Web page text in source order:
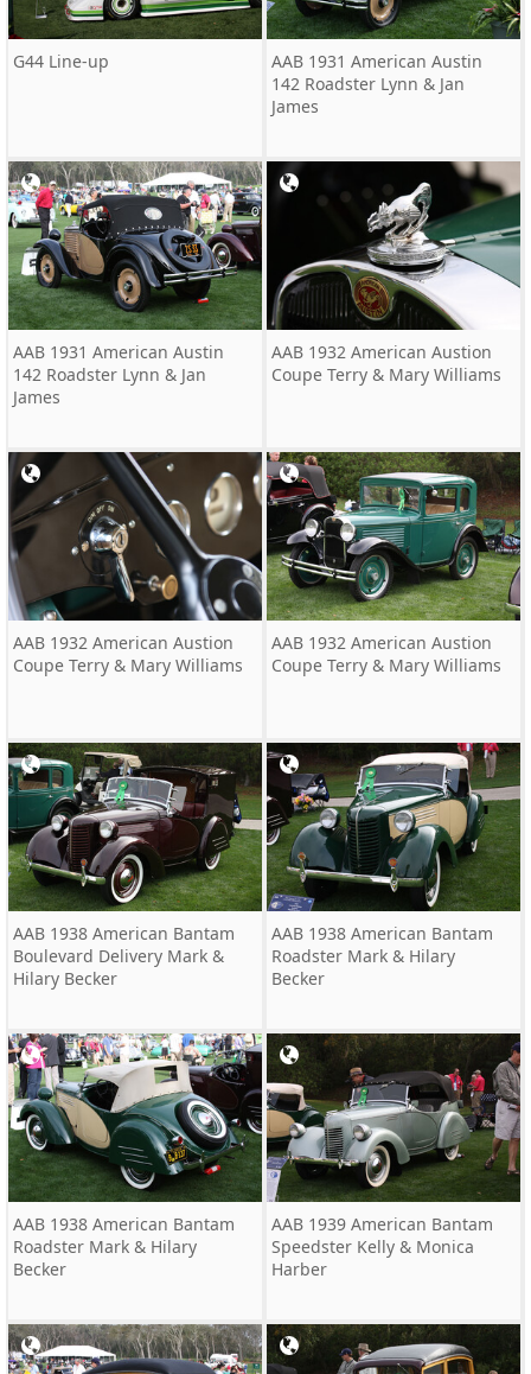
G44 Line-up
AAB 1931 American Austin
142 Roadster Lynn & Jan
James
AAB 1931 American Austin
142 Roadster Lynn & Jan
James
AAB 1932 American Austion
Coupe Terry & Mary Williams
AAB 1932 American Austion
Coupe Terry & Mary Williams
AAB 1932 American Austion
Coupe Terry & Mary Williams
AAB 1938 American Bantam
Boulevard Delivery Mark &
Hilary Becker
AAB 1938 American Bantam
Roadster Mark & Hilary
Becker
AAB 1938 American Bantam
Roadster Mark & Hilary
Becker
AAB 1939 American Bantam
Speedster Kelly & Monica
Harber